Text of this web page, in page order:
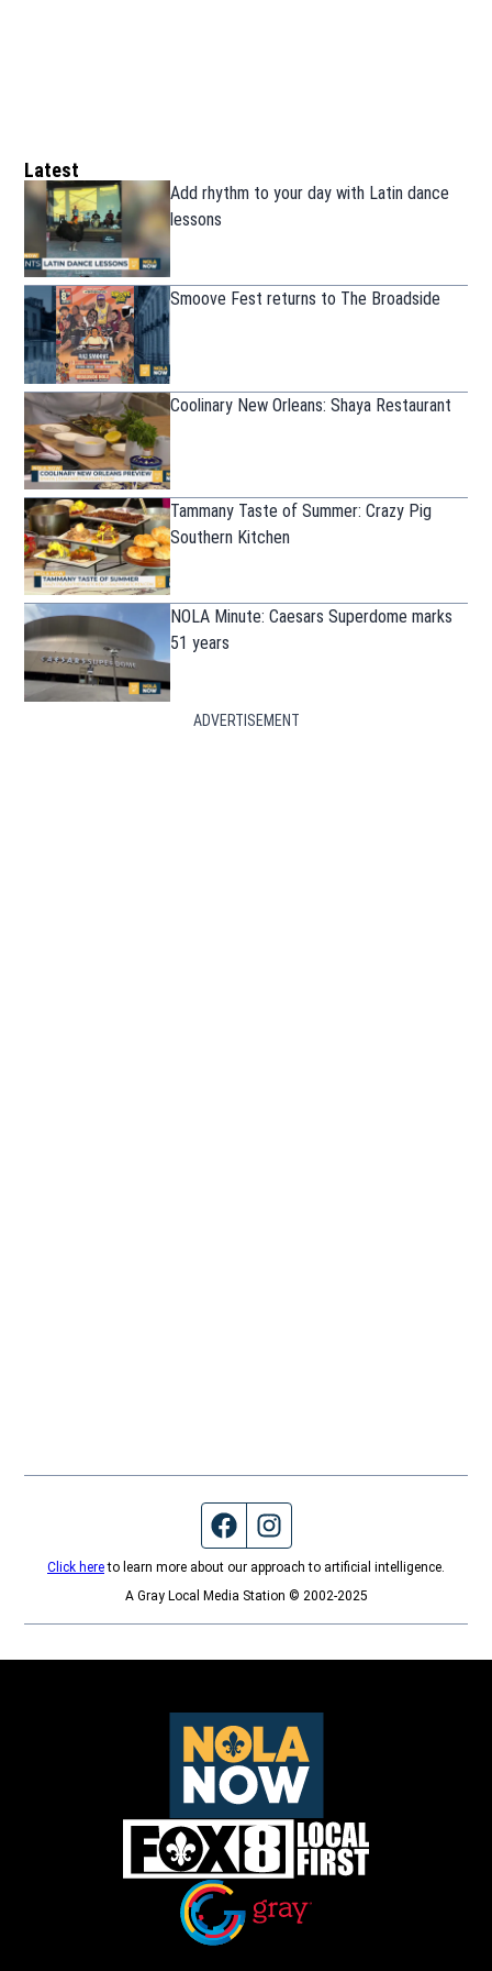
Latest
Add rhythm to your day with Latin dance
lessons
Smoove Fest returns to The Broadside
Coolinary New Orleans: Shaya Restaurant
Tammany Taste of Summer: Crazy Pig
Southern Kitchen
NOLA Minute: Caesars Superdome marks
51 years
ADVERTISEMENT
Facebook page
Click hereto learn more about our approach to artificial intelligence.
A Gray Local Media Station © 2002-2025